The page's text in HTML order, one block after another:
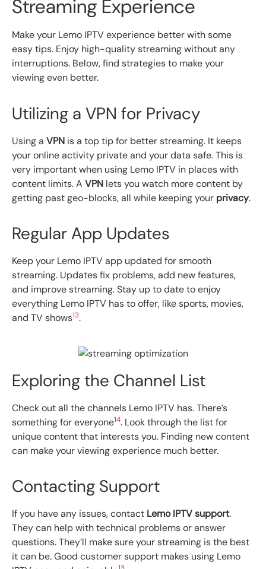
Streaming Experience
Make your Lemo IPTV experience better with some
easy tips. Enjoy high-quality streaming without any
interruptions. Below, find strategies to make your
viewing even better.
Utilizing a VPN for Privacy
Using a VPN is a top tip for better streaming. It keeps
your online activity private and your data safe. This is
very important when using Lemo IPTV in places with
content limits. A VPN lets you watch more content by
getting past geo-blocks, all while keeping your privacy.
Regular App Updates
Keep your Lemo IPTV app updated for smooth
streaming. Updates fix problems, add new features,
and improve streaming. Stay up to date to enjoy
everything Lemo IPTV has to offer, like sports, movies,
and TV shows13.
Exploring the Channel List
Check out all the channels Lemo IPTV has. There’s
something for everyone14. Look through the list for
unique content that interests you. Finding new content
can make your viewing experience much better.
Contacting Support
If you have any issues, contact Lemo IPTV support.
They can help with technical problems or answer
questions. They’ll make sure your streaming is the best
it can be. Good customer support makes using Lemo